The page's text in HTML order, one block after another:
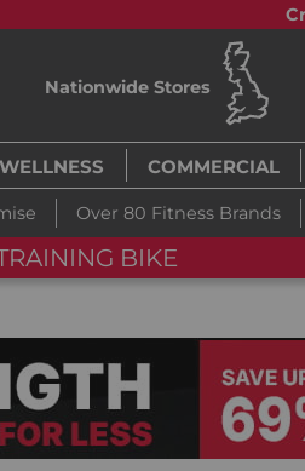
Nationwide Stores
COMMERCIAL
Over 80 Fitness Brands
BIKE+